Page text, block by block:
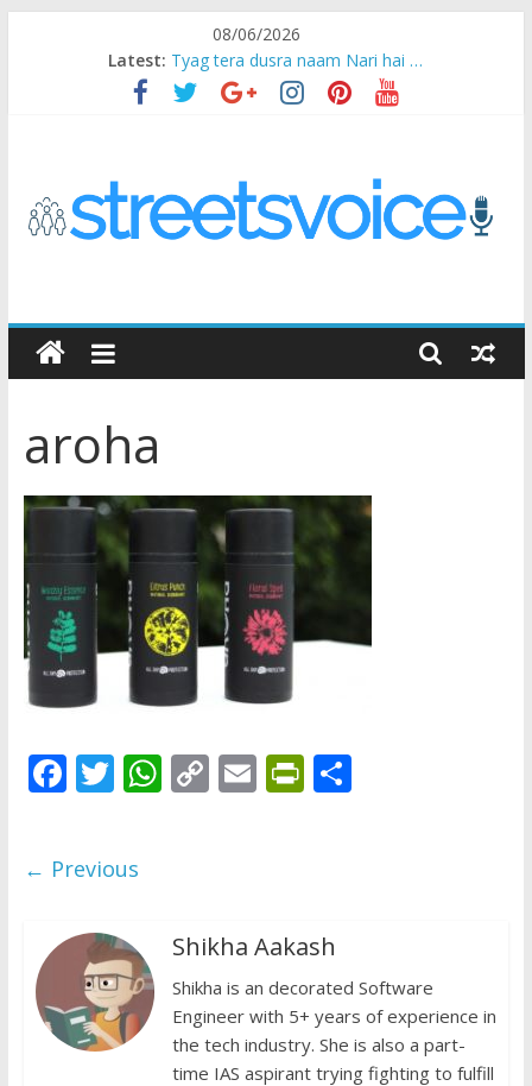
08/06/2026
Latest: Tyag tera dusra naam Nari hai …
Ikea Experience
2020…in the states….
STREETS
VOICE
Coz
the
common
man
does
have
a
voice
aroha
F
b
o
o
k
T
er
W
A
p
p
C
Li
n
k
E Pr
e
n
dl
y
S
← Previous
Shikha Aakash
Shikha is an decorated Software
Engineer with 5+ years of experience in
the tech industry. She is also a part-
time IAS aspirant trying fighting to fulfill